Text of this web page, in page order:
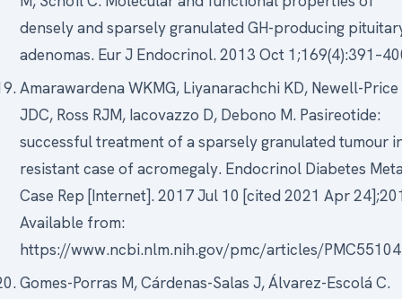
densely and sparsely granulated GH-producing
adenomas. Eur J Endocrinol. 2013 Oct
Amarawardena WKMG, Liyanarachchi KD, Newell-Price
JDC, Ross RJM, Iacovazzo D, Debono M. Pasireotide:
successful treatment of a sparsely granulated tumour
resistant case of acromegaly. Endocrinol Diabetes
Case Rep [Internet]. 2017 Jul 10 [cited 2021 Apr
Available from:
https://www.ncbi.nlm.nih.gov/pmc/articles/
Gomes-Porras M, Cárdenas-Salas J, Álvarez-Escolá C.